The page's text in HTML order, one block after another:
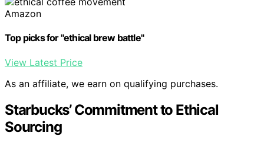
Amazon
Top picks for "ethical brew battle"
View Latest Price
As an affiliate, we earn on qualifying purchases.
Starbucks’ Commitment to Ethical
Sourcing